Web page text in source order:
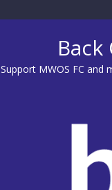
Back
Support MWOS FC and